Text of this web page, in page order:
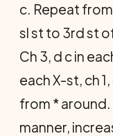
c. Repeat
sl st to 3rd st
Ch 3, d c in
each X-st, ch
from * around.
manner,